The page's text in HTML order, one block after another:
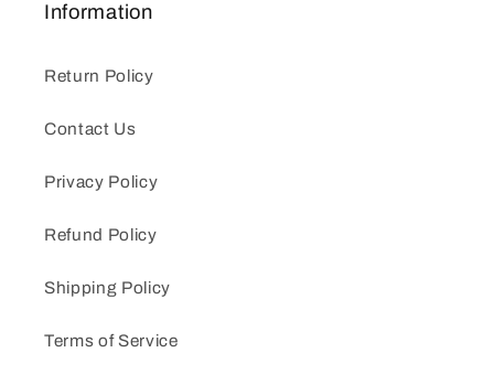
Information
Return Policy
Contact Us
Privacy Policy
Refund Policy
Shipping Policy
Terms of Service